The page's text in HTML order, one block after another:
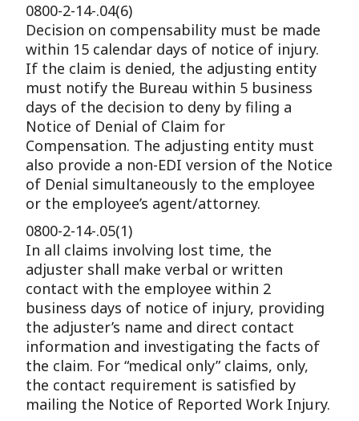
0800-2-14-.04(6)
Decision on compensability must be made
within 15 calendar days of notice of injury.
If the claim is denied, the adjusting entity
must notify the Bureau within 5 business
days of the decision to deny by filing a
Notice of Denial of Claim for
Compensation. The adjusting entity must
also provide a non-EDI version of the Notice
of Denial simultaneously to the employee
or the employee’s agent/attorney.
0800-2-14-.05(1)
In all claims involving lost time, the
adjuster shall make verbal or written
contact with the employee within 2
business days of notice of injury, providing
the adjuster’s name and direct contact
information and investigating the facts of
the claim. For “medical only” claims, only,
the contact requirement is satisfied by
mailing the Notice of Reported Work Injury.